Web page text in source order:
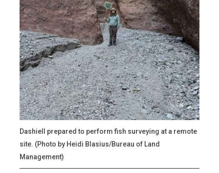
Dashiell prepared to perform fish surveying at a remote
site. (Photo by Heidi Blasius/Bureau of Land
Management)